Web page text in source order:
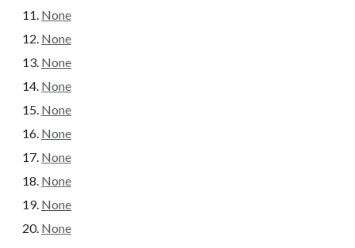
None
None
None
None
None
None
None
None
None
None